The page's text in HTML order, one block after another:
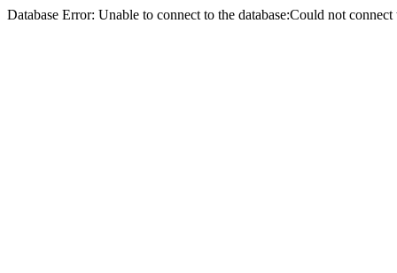
Database Error: Unable to connect to the database:Could not